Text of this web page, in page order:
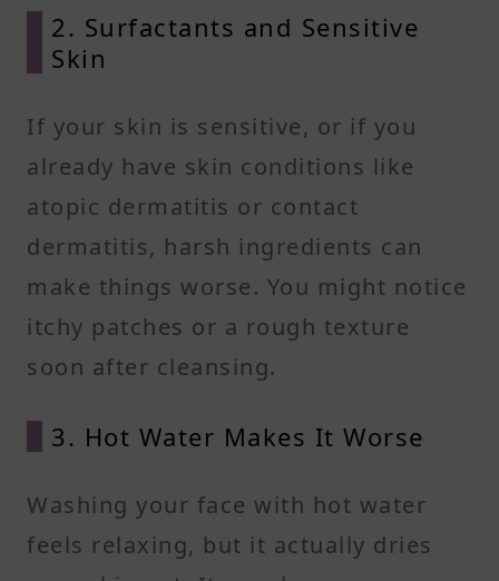
2. Surfactants and Sensitive
Skin
If your skin is sensitive, or if you
already have skin conditions like
atopic dermatitis or contact
dermatitis, harsh ingredients can
make things worse. You might notice
itchy patches or a rough texture
soon after cleansing.
3. Hot Water Makes It Worse
Washing your face with hot water
feels relaxing, but it actually dries